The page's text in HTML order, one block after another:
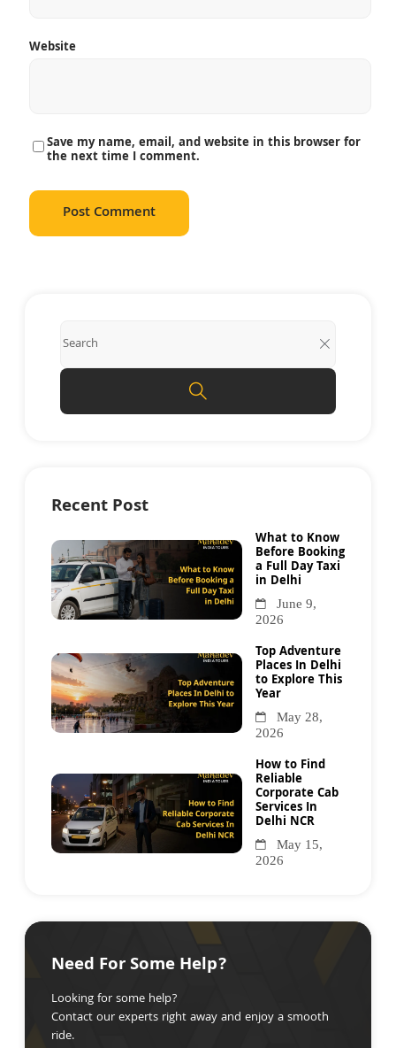
Recent Post
What to Know
Before Booking
a Full Day Taxi
in Delhi
June 9,
2026
Top Adventure
Places In Delhi
to Explore This
Year
May 28,
2026
How to Find
Reliable
Corporate Cab
Services In
Delhi NCR
May 15,
2026
Need For Some Help?
Looking for some help?
Contact our experts right away and enjoy a smooth
ride.
Website
Save my name, email, and website in this browser for
the next time I comment.